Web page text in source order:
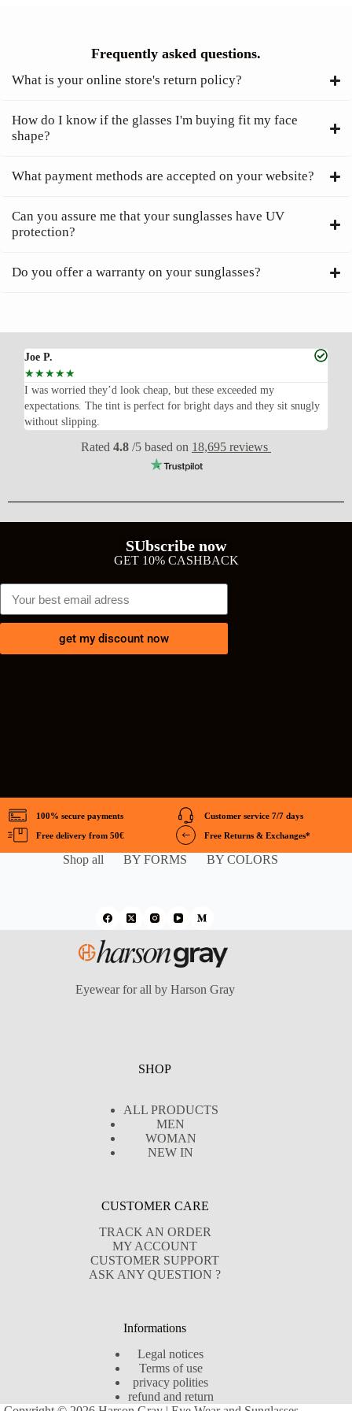
Frequently asked questions.
What is your online store's return policy?
How do I know if the glasses I'm buying fit my face
shape?
What payment methods are accepted on your website?
Can you assure me that your sunglasses have UV
protection?
Do you offer a warranty on your sunglasses?
Joe P.
☆☆☆☆☆
I was worried they’d look cheap, but these exceeded my
expectations. The tint is perfect for bright days and they sit snugly
without slipping.
Rated 4.8 /5 based on 18,695 reviews
SUbscribe now
GET 10% CASHBACK
get my discount now
100% secure payments
Free delivery from 50€
Customer service 7/7 days
Free Returns & Exchanges*
Shop all BY FORMS BY COLORS
Eyewear for all by Harson Gray
SHOP
ALL PRODUCTS
MEN
WOMAN
NEW IN
CUSTOMER CARE
TRACK AN ORDER
MY ACCOUNT
CUSTOMER SUPPORT
ASK ANY QUESTION ?
Informations
Legal notices
Terms of use
privacy polities
refund and return